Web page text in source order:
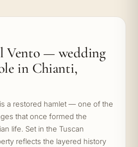
Vento — wedding
in Chianti,
a restored hamlet — one of the
that once formed the
life. Set in the Tuscan
reflects the layered history